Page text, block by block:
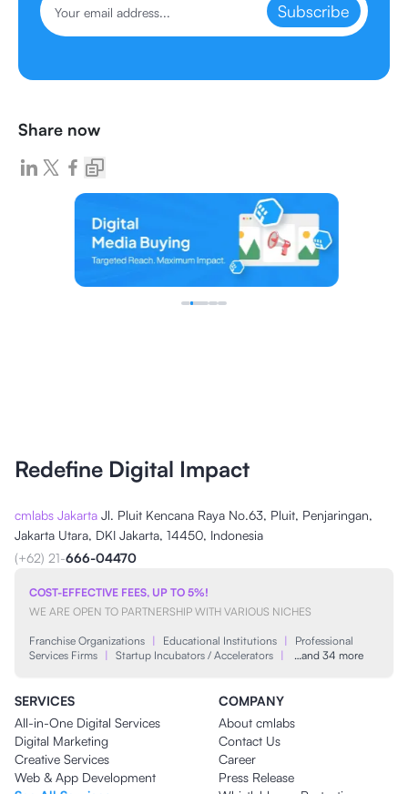
Subscribe
Share now
Redefine Digital Impact
cmlabs Jakarta Jl. Pluit Kencana Raya No.63, Pluit, Penjaringan,
Jakarta Utara, DKI Jakarta, 14450, Indonesia
(+62) 21-666-04470
COST-EFFECTIVE FEES, UP TO 5%!
WE ARE OPEN TO PARTNERSHIP WITH VARIOUS NICHES
Franchise Organizations | Educational Institutions |
Professional
Services Firms | Startup Incubators / Accelerators | …and 34 more
SERVICES
All-in-One Digital Services
Digital Marketing
Creative Services
Web & App Development
COMPANY
About cmlabs
Contact Us
Career
Press Release